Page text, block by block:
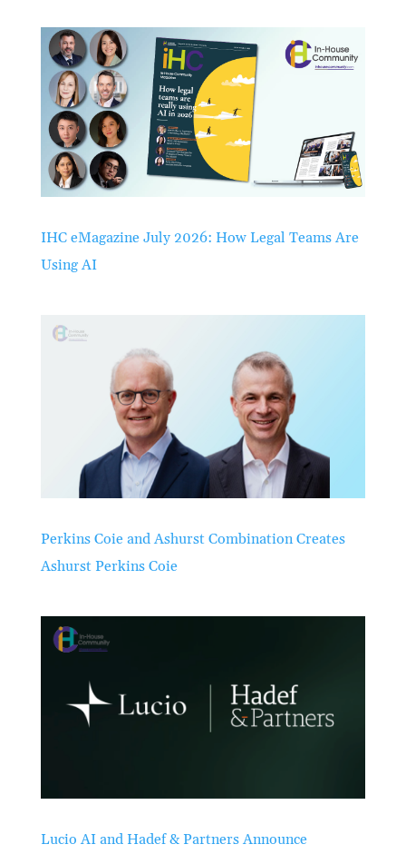
IHC eMagazine July 2026: How Legal Teams Are
Using AI
Perkins Coie and Ashurst Combination Creates
Ashurst Perkins Coie
Lucio AI and Hadef & Partners Announce